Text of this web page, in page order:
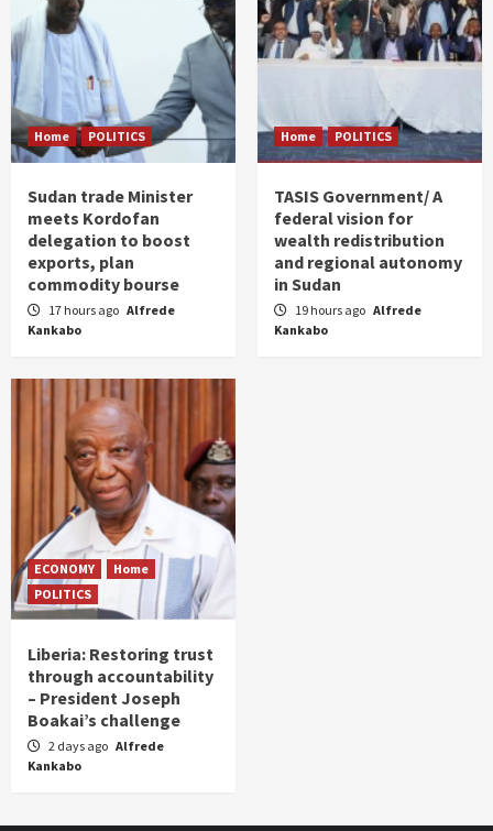
Home POLITICS
Sudan trade Minister
meets Kordofan
delegation to boost
exports, plan
commodity bourse
17 hours ago Alfrede
Kankabo
Home POLITICS
TASIS Government/ A
federal vision for
wealth redistribution
and regional autonomy
in Sudan
19 hours ago Alfrede
Kankabo
ECONOMY
Home
POLITICS
Liberia: Restoring trust
through accountability
– President Joseph
Boakai’s challenge
2 days ago Alfrede
Kankabo